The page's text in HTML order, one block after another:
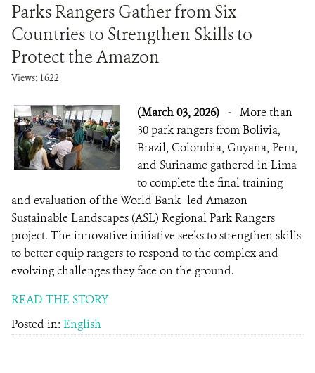
Parks Rangers Gather from Six
Countries to Strengthen Skills to
Protect the Amazon
Views: 1622
(March 03, 2026) - More than
30 park rangers from Bolivia,
Brazil, Colombia, Guyana, Peru,
and Suriname gathered in Lima
to complete the final training
and evaluation of the World Bank–led Amazon
Sustainable Landscapes (ASL) Regional Park Rangers
project. The innovative initiative seeks to strengthen skills
to better equip rangers to respond to the complex and
evolving challenges they face on the ground.
READ THE STORY
Posted in: English